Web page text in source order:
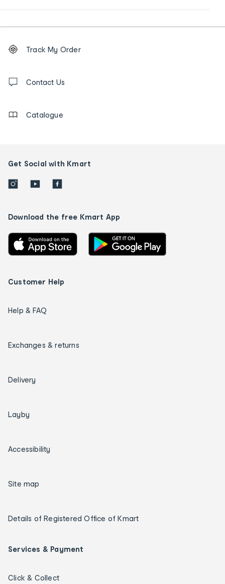
Order
tracking
us
Track My Order
Contact Us
Catalogue
Get Social with Kmart
Download the free Kmart App
Customer Help
Help & FAQ
Exchanges & returns
Delivery
Layby
Accessibility
Site map
Details of Registered Office of Kmart
Services & Payment
Click & Collect